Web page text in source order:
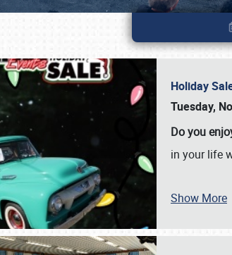
Holiday
Tuesday,
Do you
in your life
Show More